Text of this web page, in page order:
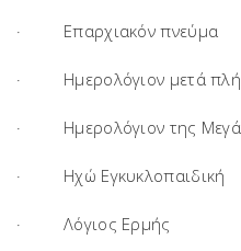
· Επαρχιακόν πνεύμα
· Ημερολόγιον μετά
· Ημερολόγιον της
· Ηχώ Εγκυκλοπαιδική
· Λόγιος Ερμής